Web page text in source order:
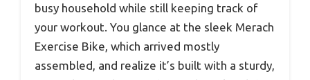
busy household while still keeping track of
your workout. You glance at the sleek Merach
Exercise Bike, which arrived mostly
assembled, and realize it’s built with a sturdy,